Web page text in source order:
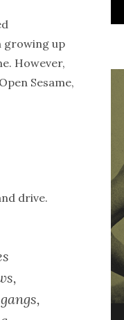
growing up
However,
Sesame,
drive.